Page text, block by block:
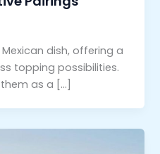
dish, offering a
topping possibilities.
as a […]